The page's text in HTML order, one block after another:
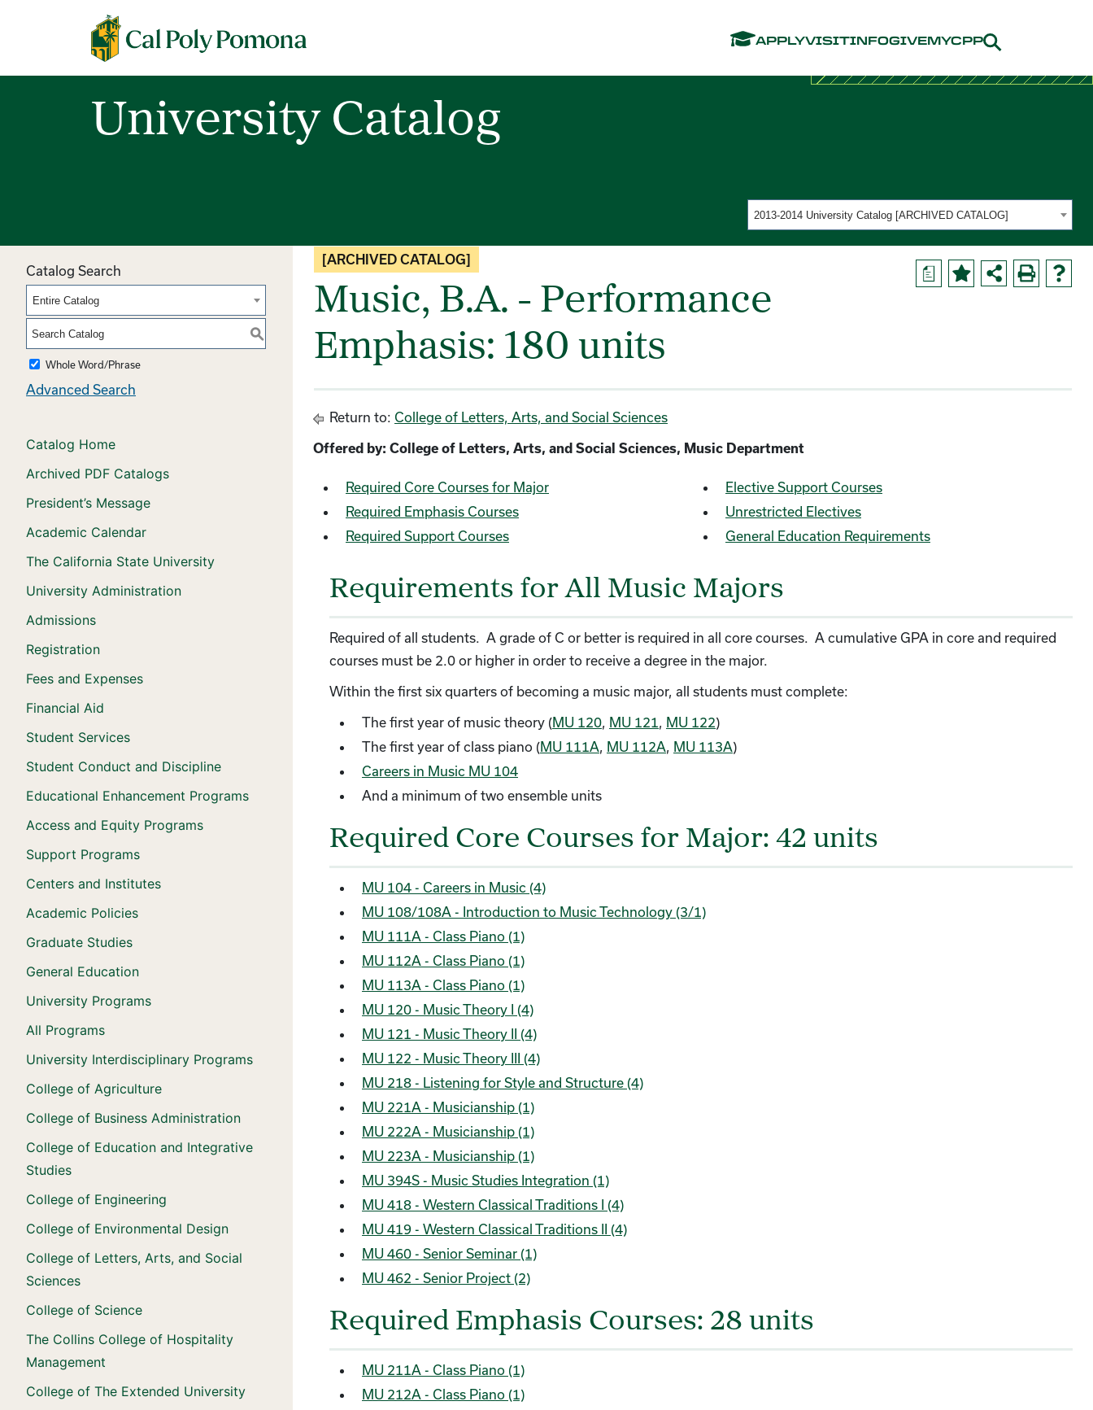
APPLYVISITINFOGIVEMYCPP
Cal Poly Pomona
University Catalog
2013-2014 University Catalog [ARCHIVED CATALOG]
Catalog Search
Entire Catalog
S
Whole Word/Phrase
Advanced Search
Catalog Home
Archived PDF Catalogs
President’s Message
Academic Calendar
The California State University
University Administration
Admissions
Registration
Fees and Expenses
Financial Aid
Student Services
Student Conduct and Discipline
Educational Enhancement Programs
Access and Equity Programs
Support Programs
Centers and Institutes
Academic Policies
Graduate Studies
General Education
University Programs
All Programs
University Interdisciplinary Programs
College of Agriculture
College of Business Administration
College of Education and Integrative
Studies
College of Engineering
College of Environmental Design
College of Letters, Arts, and Social
Sciences
College of Science
The Collins College of Hospitality
Management
College of The Extended University
a
[ARCHIVED CATALOG]
Music, B.A. - Performance
Emphasis: 180 units
Return to: College of Letters, Arts, and Social Sciences
Offered by: College of Letters, Arts, and Social Sciences, Music Department
Required Core Courses for Major
Required Emphasis Courses
Required Support Courses
Elective Support Courses
Unrestricted Electives
General Education Requirements
Requirements for All Music Majors
Required of all students. A grade of C or better is required in all core courses. A cumulative GPA in core and required
courses must be 2.0 or higher in order to receive a degree in the major.
Within the first six quarters of becoming a music major, all students must complete:
The first year of music theory (MU 120, MU 121, MU 122)
The first year of class piano (MU 111A, MU 112A, MU 113A)
Careers in Music MU 104
And a minimum of two ensemble units
Required Core Courses for Major: 42 units
MU 104 - Careers in Music (4)
MU 108/108A - Introduction to Music Technology (3/1)
MU 111A - Class Piano (1)
MU 112A - Class Piano (1)
MU 113A - Class Piano (1)
MU 120 - Music Theory I (4)
MU 121 - Music Theory II (4)
MU 122 - Music Theory III (4)
MU 218 - Listening for Style and Structure (4)
MU 221A - Musicianship (1)
MU 222A - Musicianship (1)
MU 223A - Musicianship (1)
MU 394S - Music Studies Integration (1)
MU 418 - Western Classical Traditions I (4)
MU 419 - Western Classical Traditions II (4)
MU 460 - Senior Seminar (1)
MU 462 - Senior Project (2)
Required Emphasis Courses: 28 units
MU 211A - Class Piano (1)
MU 212A - Class Piano (1)